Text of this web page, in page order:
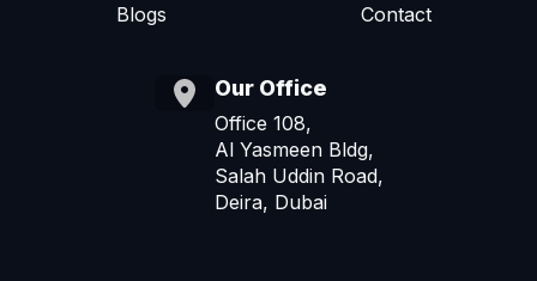
Blogs
Contact
Our Office
Office 108,
Al Yasmeen Bldg,
Salah Uddin Road,
Deira, Dubai